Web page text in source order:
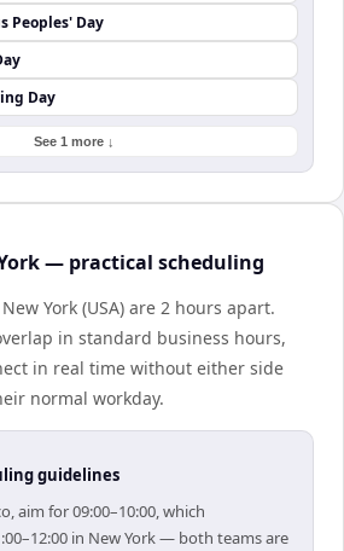
Peoples' Day
Day
See 1 more ↓
— practical scheduling
York (USA) are 2 hours apart.
in standard business hours,
in real time without either side
normal workday.
guidelines
aim for 09:00–10:00, which
in New York — both teams are